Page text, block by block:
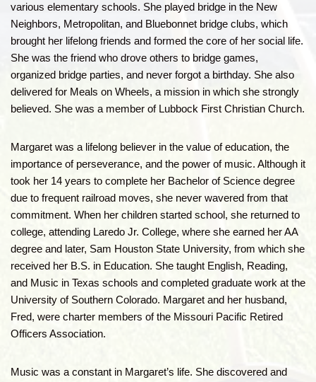
various elementary schools. She played bridge in the New
Neighbors, Metropolitan, and Bluebonnet bridge clubs, which
brought her lifelong friends and formed the core of her social life.
She was the friend who drove others to bridge games,
organized bridge parties, and never forgot a birthday. She also
delivered for Meals on Wheels, a mission in which she strongly
believed. She was a member of Lubbock First Christian Church.
Margaret was a lifelong believer in the value of education, the
importance of perseverance, and the power of music. Although it
took her 14 years to complete her Bachelor of Science degree
due to frequent railroad moves, she never wavered from that
commitment. When her children started school, she returned to
college, attending Laredo Jr. College, where she earned her AA
degree and later, Sam Houston State University, from which she
received her B.S. in Education. She taught English, Reading,
and Music in Texas schools and completed graduate work at the
University of Southern Colorado. Margaret and her husband,
Fred, were charter members of the Missouri Pacific Retired
Officers Association.
Music was a constant in Margaret’s life. She discovered and